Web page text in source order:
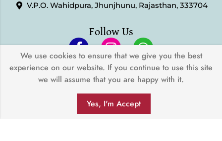
V.P.O. Wahidpura, Jhunjhunu, Rajasthan, 333704
Follow Us
© 2024 Madhuvan Herbals Pvt. Ltd. | All Rights Reserved |
Developed byMy Digital Desh
We Accept
SEARCH
We use cookies to ensure that we give you the best
experience on our website. If you continue to use this site
we will assume that you are happy with it.
Yes, I'm Accept